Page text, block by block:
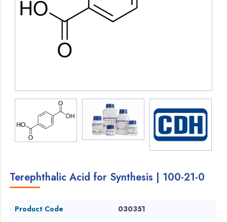
Terephthalic Acid for Synthesis | 100-21-0
Product Code
030351